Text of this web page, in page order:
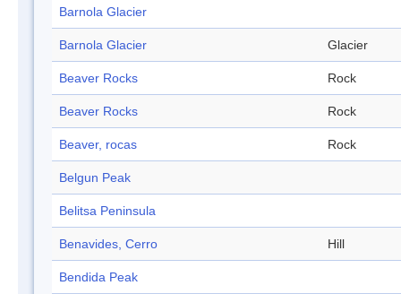
Barnola Glacier
Barnola Glacier Glacier
Beaver Rocks Rock
Beaver Rocks Rock
Beaver, rocas Rock
Belgun Peak
Belitsa Peninsula
Benavides, Cerro Hill
Bendida Peak